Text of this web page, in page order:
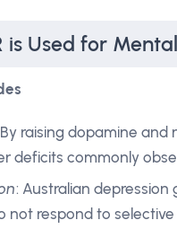
is Used for
raising dopamine and
deficits commonly
: Australian
not respond to